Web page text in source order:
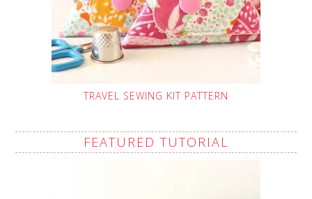
TRAVEL SEWING KIT PATTERN
FEATURED TUTORIAL